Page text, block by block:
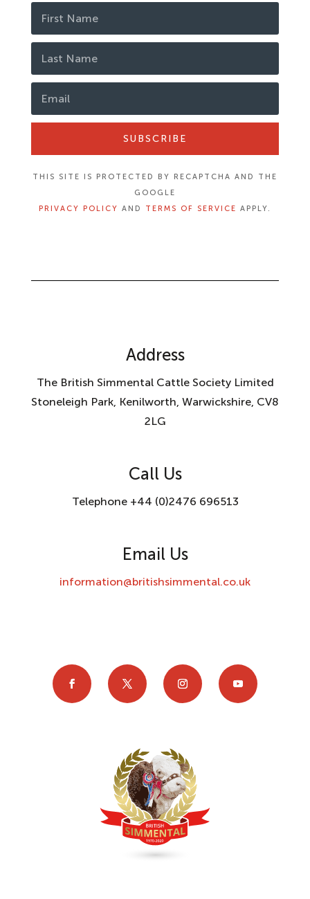
SUBSCRIBE
THIS SITE IS PROTECTED BY RECAPTCHA AND THE
GOOGLE
PRIVACY POLICY AND TERMS OF SERVICE APPLY.
Address
The British Simmental Cattle Society Limited
Stoneleigh Park, Kenilworth, Warwickshire, CV8
2LG
Call Us
Telephone +44 (0)2476 696513
Email Us
information@britishsimmental.co.uk